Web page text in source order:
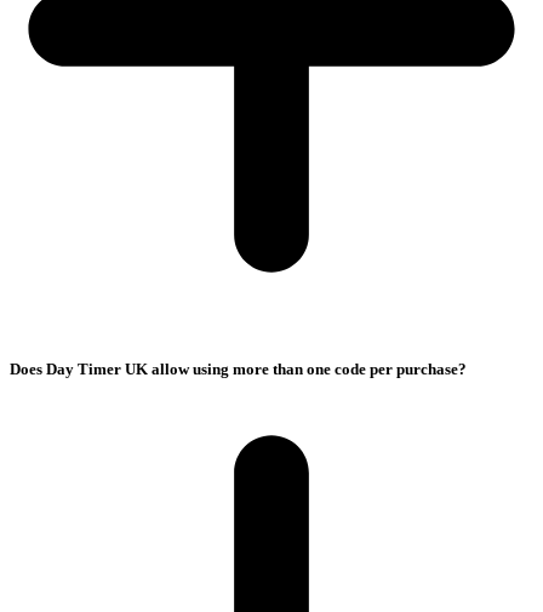
Does Day Timer UK allow using more than one code per purchase?